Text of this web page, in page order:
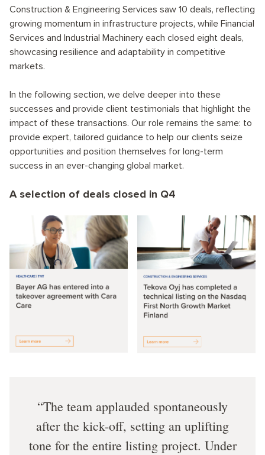
Construction & Engineering Services saw 10 deals, reflecting
growing momentum in infrastructure projects, while Financial
Services and Industrial Machinery each closed eight deals,
showcasing resilience and adaptability in competitive
markets.
In the following section, we delve deeper into these
successes and provide client testimonials that highlight the
impact of these transactions. Our role remains the same: to
provide expert, tailored guidance to help our clients seize
opportunities and position themselves for long-term
success in an ever-changing global market.
A selection of deals closed in Q4
The team applauded spontaneously
after the kick-off, setting an uplifting
tone for the entire listing project. Under